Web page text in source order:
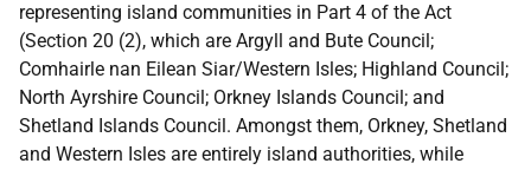
representing island communities in Part 4 of the Act
(Section 20 (2), which are Argyll and Bute Council;
Comhairle nan Eilean Siar/Western Isles; Highland Council;
North Ayrshire Council; Orkney Islands Council; and
Shetland Islands Council. Amongst them, Orkney, Shetland
and Western Isles are entirely island authorities, while